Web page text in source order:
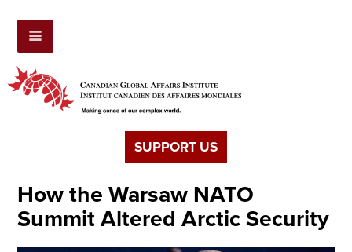
SUPPORT US
How the Warsaw NATO
Summit Altered Arctic Security